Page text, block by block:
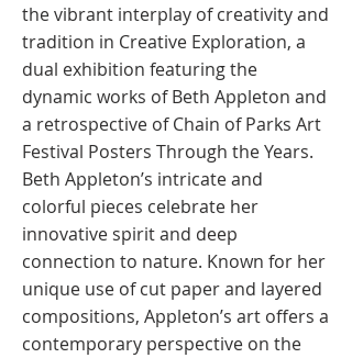
the vibrant interplay of creativity and
tradition in Creative Exploration, a
dual exhibition featuring the
dynamic works of Beth Appleton and
a retrospective of Chain of Parks Art
Festival Posters Through the Years.
Beth Appleton’s intricate and
colorful pieces celebrate her
innovative spirit and deep
connection to nature. Known for her
unique use of cut paper and layered
compositions, Appleton’s art offers a
contemporary perspective on the